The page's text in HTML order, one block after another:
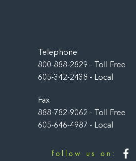
Telephone
800-888-2829 - Toll Free
605-342-2438 - Local
Fax
888-782-9062 - Toll Free
605-646-4987 - Local
follow us on: